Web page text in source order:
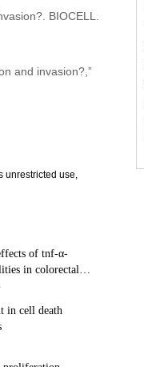
BIOCELL.
and invasion?,”
unrestricted use,